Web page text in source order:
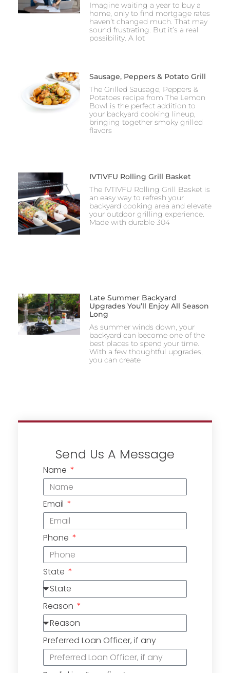
Imagine waiting a year to buy a
home, only to find mortgage rates
haven’t changed much. That may
sound frustrating. But it’s a real
possibility. A lot
Sausage, Peppers & Potato Grill
The Grilled Sausage, Peppers &
Potatoes recipe from The Lemon
Bowl is the perfect addition to
your backyard cooking lineup,
bringing together smoky grilled
flavors
IVTIVFU Rolling Grill Basket
The IVTIVFU Rolling Grill Basket is
an easy way to refresh your
backyard cooking area and elevate
your outdoor grilling experience.
Made with durable 304
Late Summer Backyard
Upgrades You’ll Enjoy All Season
Long
As summer winds down, your
backyard can become one of the
best places to spend your time.
With a few thoughtful upgrades,
you can create
Send Us A Message
Name
Email
Phone
State
Reason
Preferred Loan Officer, if any